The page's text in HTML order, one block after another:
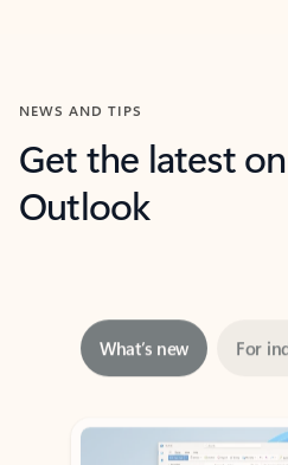
NEWS AND TIPS
Get the latest
Outlook
Showing slide 1 of 3